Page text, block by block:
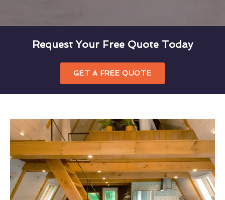
Request Your Free Quote Today
GET A FREE QUOTE